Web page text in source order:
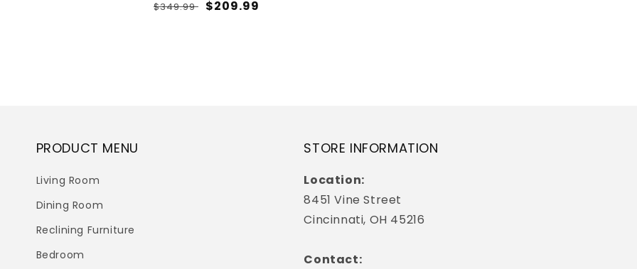
Regular
$349.99 Sale
$209.99
PRODUCT MENU
Living Room
Dining Room
Reclining Furniture
Bedroom
STORE INFORMATION
Location:
8451 Vine Street
Cincinnati, OH 45216
Contact: